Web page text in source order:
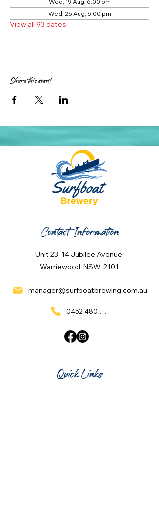
Wed, 19 Aug, 6:00 pm
Wed, 26 Aug, 6:00 pm
View all 93 dates
Share this event
Contact Information
Unit 23, 14 Jubilee Avenue,
Warriewood, NSW, 2101
manager@surfboatbrewing.com.au
0452 480 137
Quick Links